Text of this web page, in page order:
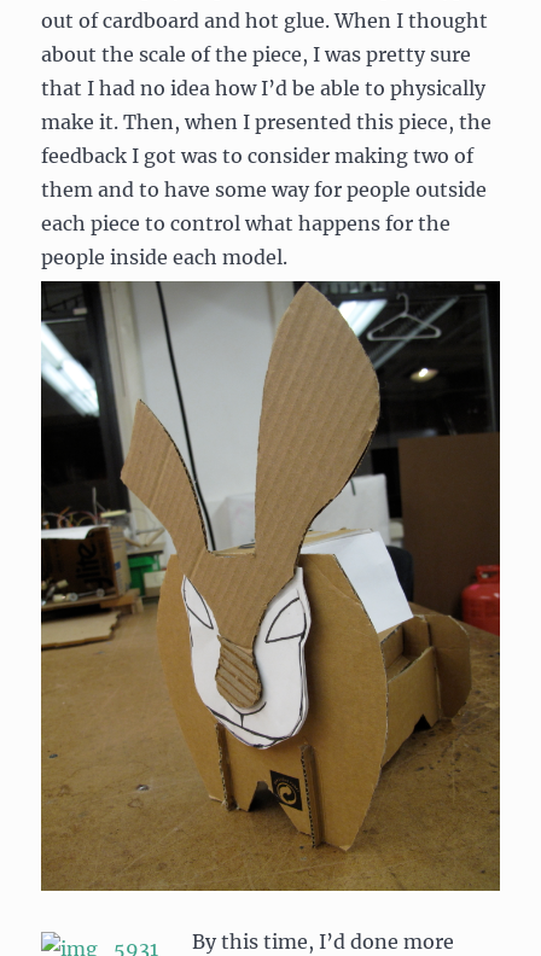
out of cardboard and hot glue. When I thought
about the scale of the piece, I was pretty sure
that I had no idea how I’d be able to physically
make it. Then, when I presented this piece, the
feedback I got was to consider making two of
them and to have some way for people outside
each piece to control what happens for the
people inside each model.
By this time, I’d done more